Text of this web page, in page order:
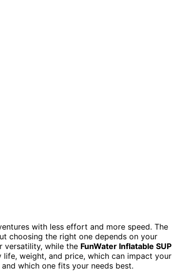
with less effort and more speed. The
choosing the right one depends on your
versatility, while the FunWater Inflatable SUP
weight, and price, which can impact your
which one fits your needs best.